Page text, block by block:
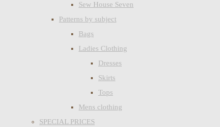
Sew House Seven
Patterns by subject
Bags
Ladies Clothing
Dresses
Skirts
Tops
Mens clothing
SPECIAL PRICES